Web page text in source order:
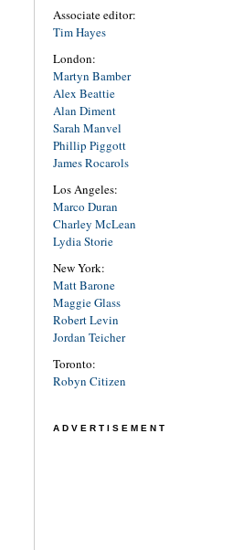
Associate editor:
Tim Hayes
London:
Martyn Bamber
Alex Beattie
Alan Diment
Sarah Manvel
Phillip Piggott
James Rocarols
Los Angeles:
Marco Duran
Charley McLean
Lydia Storie
New York:
Matt Barone
Maggie Glass
Robert Levin
Jordan Teicher
Toronto:
Robyn Citizen
ADVERTISEMENT